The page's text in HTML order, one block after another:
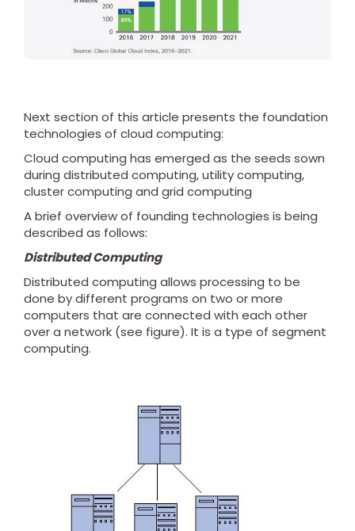
Next section of this article presents the foundation
technologies of cloud computing:
Cloud computing has emerged as the seeds sown
during distributed computing, utility computing,
cluster computing and grid computing
A brief overview of founding technologies is being
described as follows:
Distributed Computing
Distributed computing allows processing to be
done by different programs on two or more
computers that are connected with each other
over a network (see figure). It is a type of segment
computing.